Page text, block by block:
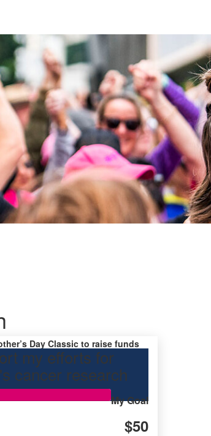
Day Classic to raise funds
my efforts for
cancer research
My Goal
$50